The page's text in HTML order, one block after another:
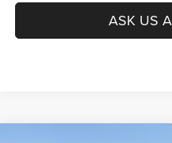
ASK US